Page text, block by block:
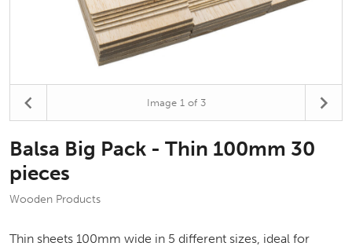
Image 1of 3
Balsa Big Pack - Thin 100mm 30
pieces
Wooden Products
Thin sheets 100mm wide in 5 different sizes, ideal for